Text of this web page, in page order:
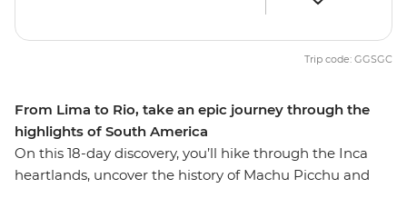
From Lima to Rio, take an epic journey through the
highlights of South America
On this 18-day discovery, you’ll hike through the Inca
heartlands, uncover the history of Machu Picchu and
Trip code: GGSGC